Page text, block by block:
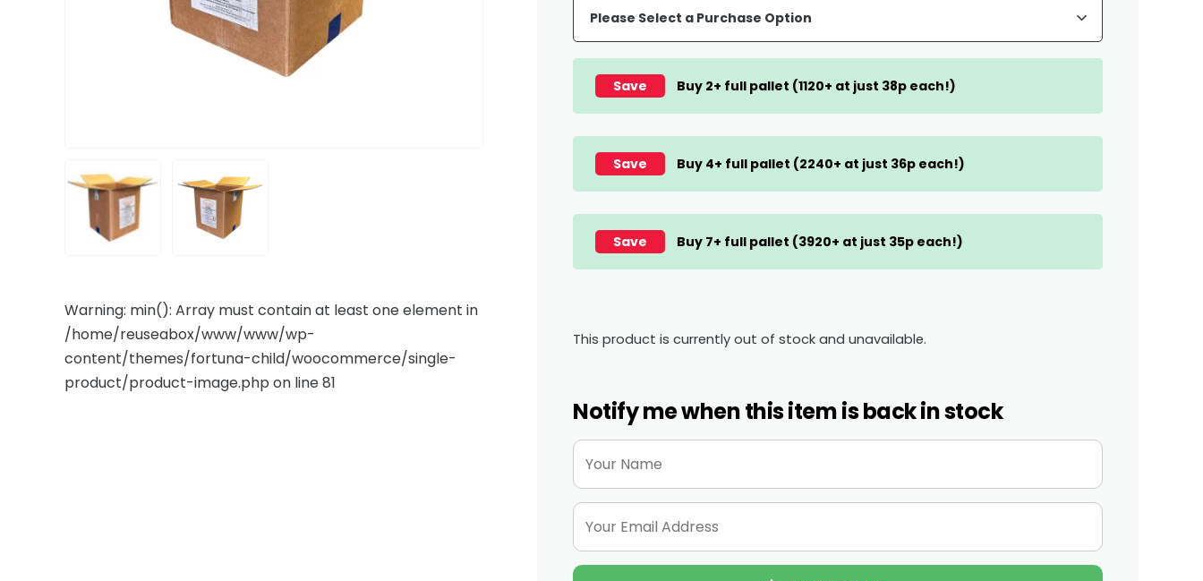
Warning: min(): Array must contain at least one element in
/home/reuseabox/www/www/wp-
content/themes/fortuna-child/woocommerce/single-
product/product-image.php on line81
Save Buy 2+ full pallet (1120+ at just 38p each!)
Save Buy 4+ full pallet (2240+ at just 36p each!)
Save Buy 7+ full pallet (3920+ at just 35p each!)
This product is currently out of stock and unavailable.
Notify me when this item is back in stock